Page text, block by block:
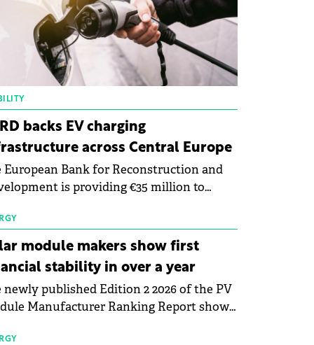
backs EV charging
across Central Europe
European Bank for Reconstruction and
is providing €35 million to
to expand electric vehicle charging
across Central Europe.
module makers show first
stability in over a year
newly published Edition 2 2026 of the PV
Manufacturer Ranking Report shows